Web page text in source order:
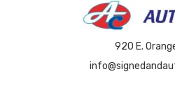
920 E.